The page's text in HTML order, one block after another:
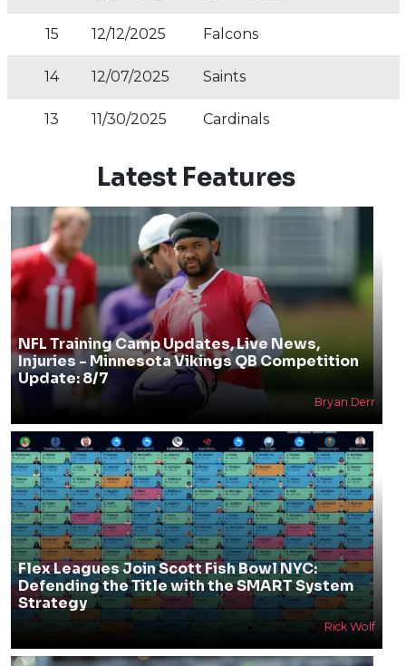
15 12/12/2025 Falcons
14 12/07/2025 Saints
13 11/30/2025 Cardinals
Latest Features
NFL Training Camp Updates, Live News,
Injuries - Minnesota Vikings QB Competition
Update: 8/7
Bryan Derr
Flex Leagues Join Scott Fish Bowl NYC:
Defending the Title with the SMART System
Strategy
Rick Wolf